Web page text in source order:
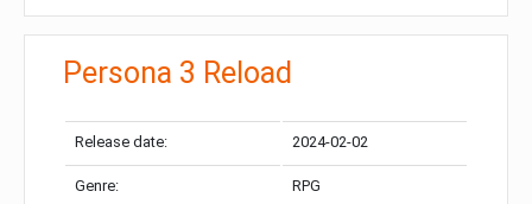
Persona 3 Reload
Release date: 2024-02-02
Genre: RPG